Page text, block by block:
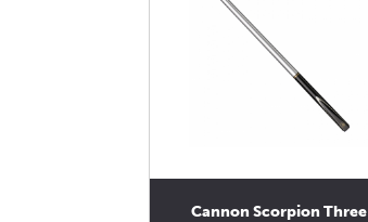
Cannon Scorpion Three